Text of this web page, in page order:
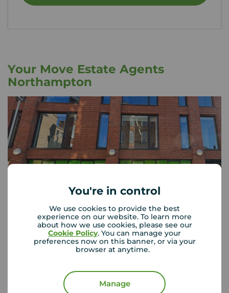
You're in control
We use cookies to provide the best
experience on our website. To learn more
about how we use cookies, please see our
Cookie Policy. You can manage your
preferences now on this banner, or via your
browser at anytime.
Manage
Your Move Estate Agents
Northampton
Your Move Northampton
Ground Floor, Unit 4, Vulcan Works, 34-38 Guildhall